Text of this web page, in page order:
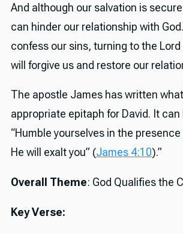
And although our salvation is
can hinder our relationship with
confess our sins, turning to the Lord
will forgive us and restore our
The apostle James has written
appropriate epitaph for David. It can
“Humble yourselves in the
He will exalt you” (James 4:10).”
Overall Theme: God Qualifies the
Key Verse: